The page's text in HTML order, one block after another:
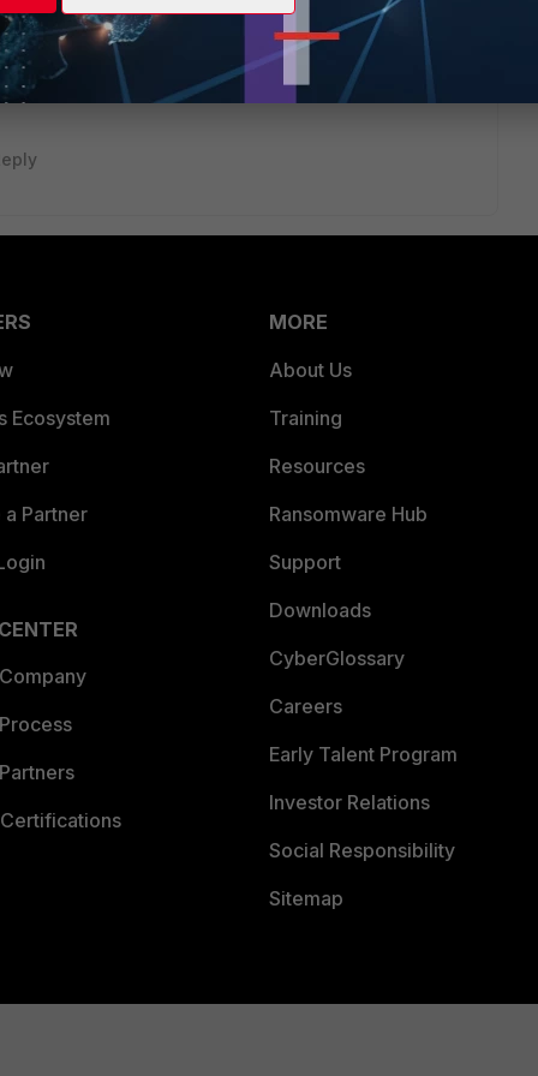
Ecosystem
Partner
MORE
About Us
Training
Resources
Ransomware Hub
Support
Downloads
CyberGlossary
Careers
Early Talent Program
Investor Relations
Social Responsibility
Sitemap